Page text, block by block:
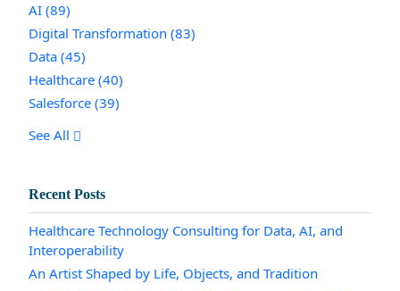
AI (89)
Digital Transformation (83)
Data (45)
Healthcare (40)
Salesforce (39)
See All
Recent Posts
Healthcare Technology Consulting for Data, AI, and
Interoperability
An Artist Shaped by Life, Objects, and Tradition